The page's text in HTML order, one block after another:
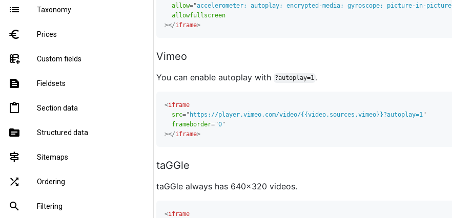
list Taxonomy
euro Prices
forms_add_on Custom fields
text_snippet Fieldsets
content_paste Section data
source Structured data
signpost Sitemaps
shuffle Ordering
search Filtering
allow="accelerometer; autoplay; encrypted-media; gyroscope; picture-in-picture
allowfullscreen
></iframe>
Vimeo
You can enable autoplay with ?autoplay=1 .
<iframe
src=" https://player.vimeo.com/video/{{video.sources.vimeo}}?autoplay=1 "
frameborder="0"
></iframe>
taGGle
taGGle always has 640x320 videos.
<iframe